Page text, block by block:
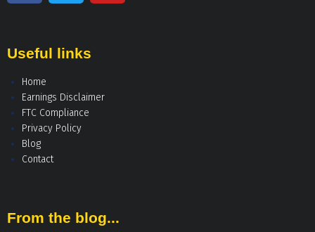
Useful links
Home
Earnings Disclaimer
FTC Compliance
Privacy Policy
Blog
Contact
From the blog...